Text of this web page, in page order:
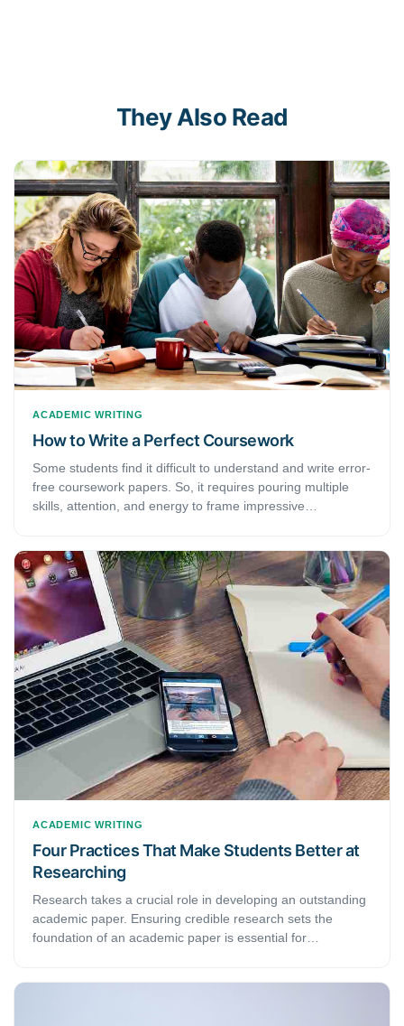
They Also Read
ACADEMIC WRITING
How to Write a Perfect Coursework
Some students find it difficult to understand and write error-
free coursework papers. So, it requires pouring multiple
skills, attention, and energy to frame impressive
ACADEMIC WRITING
Four Practices That Make Students Better at
Researching
Research takes a crucial role in developing an outstanding
academic paper. Ensuring credible research sets the
foundation of an academic paper is essential for